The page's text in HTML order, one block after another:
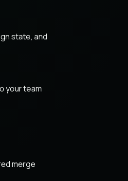
state, and
your team
merge